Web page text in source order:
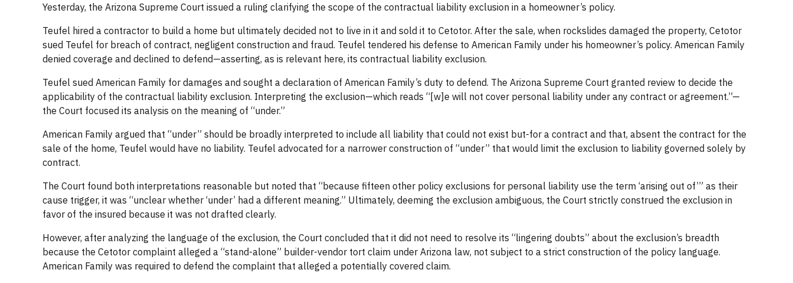
Yesterday, the Arizona Supreme Court issued a ruling clarifying the scope of the contractual liability exclusion in a homeowner’s policy.
Teufel hired a contractor to build a home but ultimately decided not to live in it and sold it to Cetotor. After the sale, when rockslides damaged the property, Cetotor
sued Teufel for breach of contract, negligent construction and fraud. Teufel tendered his defense to American Family under his homeowner’s policy. American Family
denied coverage and declined to defend—asserting, as is relevant here, its contractual liability exclusion.
Teufel sued American Family for damages and sought a declaration of American Family’s duty to defend. The Arizona Supreme Court granted review to decide the
applicability of the contractual liability exclusion. Interpreting the exclusion—which reads “[w]e will not cover personal liability under any contract or agreement.”—
the Court focused its analysis on the meaning of “under.”
American Family argued that “under” should be broadly interpreted to include all liability that could not exist but-for a contract and that, absent the contract for the
sale of the home, Teufel would have no liability. Teufel advocated for a narrower construction of “under” that would limit the exclusion to liability governed solely by
contract.
The Court found both interpretations reasonable but noted that “because fifteen other policy exclusions for personal liability use the term ‘arising out of’” as their
cause trigger, it was “unclear whether ‘under’ had a different meaning.” Ultimately, deeming the exclusion ambiguous, the Court strictly construed the exclusion in
favor of the insured because it was not drafted clearly.
However, after analyzing the language of the exclusion, the Court concluded that it did not need to resolve its “lingering doubts” about the exclusion’s breadth
because the Cetotor complaint alleged a “stand-alone” builder-vendor tort claim under Arizona law, not subject to a strict construction of the policy language.
American Family was required to defend the complaint that alleged a potentially covered claim.